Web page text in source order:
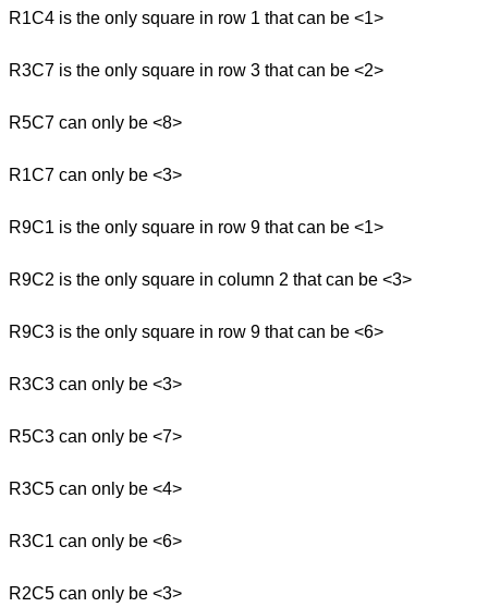
R1C4 is the only square in row 1 that can be <1>
R3C7 is the only square in row 3 that can be <2>
R5C7 can only be <8>
R1C7 can only be <3>
R9C1 is the only square in row 9 that can be <1>
R9C2 is the only square in column 2 that can be <3>
R9C3 is the only square in row 9 that can be <6>
R3C3 can only be <3>
R5C3 can only be <7>
R3C5 can only be <4>
R3C1 can only be <6>
R2C5 can only be <3>